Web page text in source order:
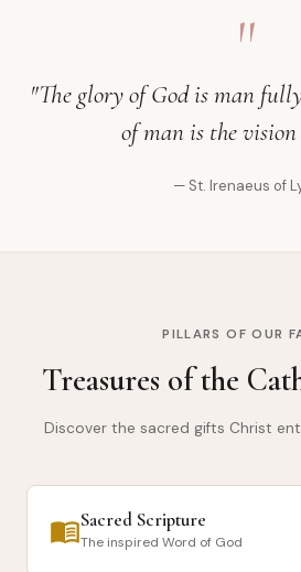
"
"The glory of God is man
of man is the
— St. Irenaeus of
PILLARS OF OUR
Treasures of the
Discover the sacred gifts Christ
menu_bookSacred Scripture
The inspired Word of God